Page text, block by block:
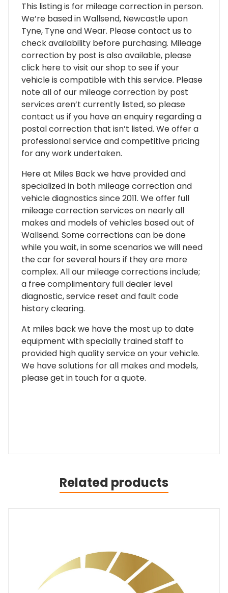
This listing is for mileage correction in person.
We’re based in Wallsend, Newcastle upon
Tyne, Tyne and Wear. Please contact us to
check availability before purchasing. Mileage
correction by post is also available, please
click here to visit our shop to see if your
vehicle is compatible with this service. Please
note all of our mileage correction by post
services aren’t currently listed, so please
contact us if you have an enquiry regarding a
postal correction that isn’t listed. We offer a
professional service and competitive pricing
for any work undertaken.
Here at Miles Back we have provided and
specialized in both mileage correction and
vehicle diagnostics since 2011. We offer full
mileage correction services on nearly all
makes and models of vehicles based out of
Wallsend. Some corrections can be done
while you wait, in some scenarios we will need
the car for several hours if they are more
complex. All our mileage corrections include;
a free complimentary full dealer level
diagnostic, service reset and fault code
history clearing.
At miles back we have the most up to date
equipment with specially trained staff to
provided high quality service on your vehicle.
We have solutions for all makes and models,
please get in touch for a quote.
Related products